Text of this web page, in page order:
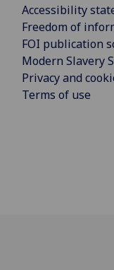
Accessibility
Freedom of
FOI publication
Modern Slavery
Privacy and
Terms of use